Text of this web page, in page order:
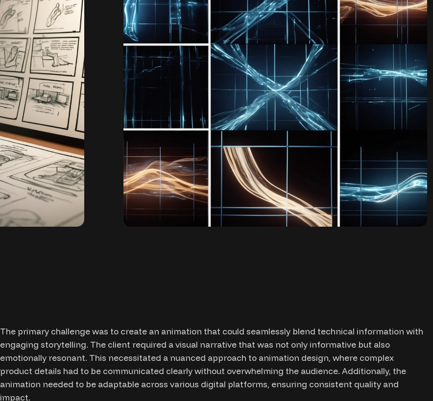
The primary challenge was to create an animation that could seamlessly blend technical information with
engaging storytelling. The client required a visual narrative that was not only informative but also
emotionally resonant. This necessitated a nuanced approach to animation design, where complex
product details had to be communicated clearly without overwhelming the audience. Additionally, the
animation needed to be adaptable across various digital platforms, ensuring consistent quality and
impact.